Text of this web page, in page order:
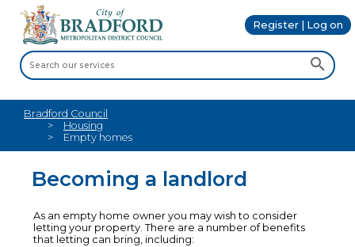
Register | Log on
Bradford Council
Housing
Empty homes
Becoming a landlord
As an empty home owner you may wish to consider
letting your property. There are a number of benefits
that letting can bring, including: